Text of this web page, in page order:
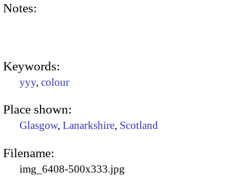
Notes:
Keywords:
yyy, colour
Place shown:
Glasgow, Lanarkshire, Scotland
Filename:
img_6408-500x333.jpg